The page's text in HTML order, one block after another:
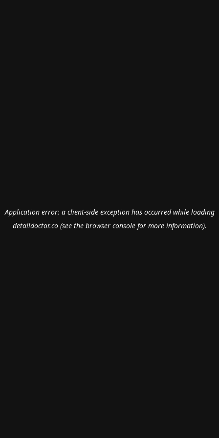
Application error: a client-side exception has occurred while loading
detaildoctor.co(see the browser consolefor more information).